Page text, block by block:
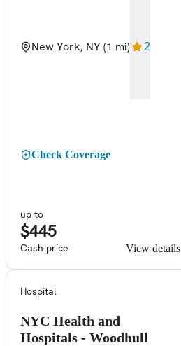
New York, NY(1 mi) 2
Check Coverage
up to
$445
Cash price View details
Hospital
NYC Health and
Hospitals - Woodhull